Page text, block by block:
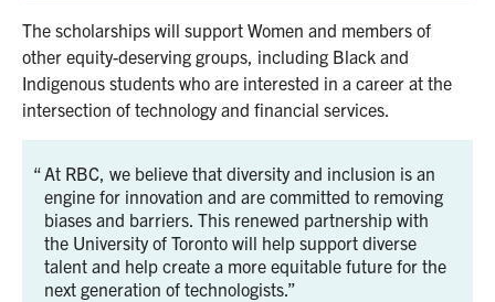
The scholarships will support Women and members of
other equity-deserving groups, including Black and
Indigenous students who are interested in a career at the
intersection of technology and financial services.
At RBC, we believe that diversity and inclusion is an
engine for innovation and are committed to removing
biases and barriers. This renewed partnership with
the University of Toronto will help support diverse
talent and help create a more equitable future for the
next generation of technologists.